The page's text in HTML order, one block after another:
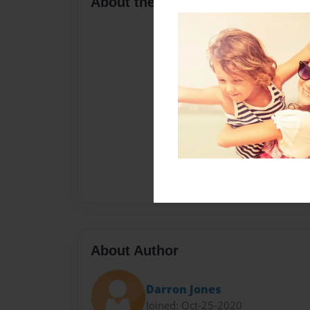
About Author
Darron Jones
Joined: Oct-25-2020